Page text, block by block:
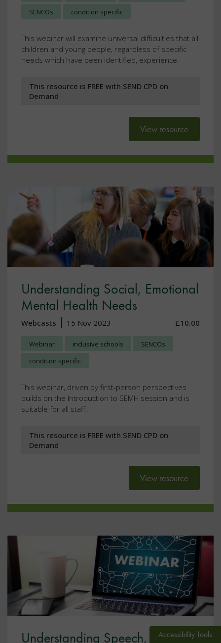
Accessibility Tools
SENCOs
condition specific
This webinar will examine universal difficulties that all
children and young people, regardless of specific
needs which have been identified, experience.
This resource is FREE with SEND CPD on
Demand
View resource
Understanding Social, Emotional
Mental Health Needs
Webcasts 15 Nov 2023 £10.00
Webinar inclusive schools
SENCOs
condition specific
This webinar, driven by first-person perspectives
builds on the Introduction to SEMH session and is
suitable for all staff.
This resource is FREE with SEND CPD on
Demand
View resource
Understanding Speech,